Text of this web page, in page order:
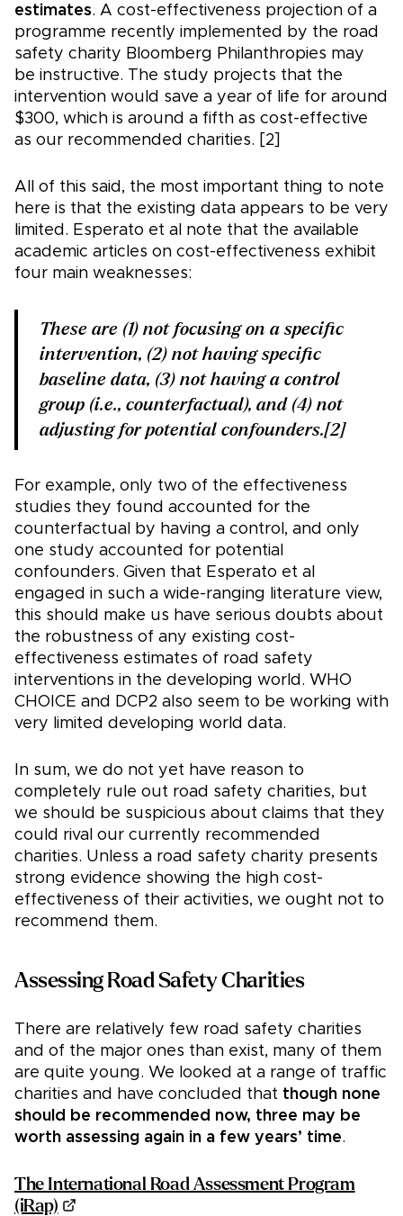
estimates. A cost-effectiveness projection of a
programme recently implemented by the road
safety charity Bloomberg Philanthropies may
be instructive. The study projects that the
intervention would save a year of life for around
$300, which is around a fifth as cost-effective
as our recommended charities. [2]
All of this said, the most important thing to note
here is that the existing data appears to be very
limited. Esperato et al note that the available
academic articles on cost-effectiveness exhibit
four main weaknesses:
These are (1) not focusing on a specific
intervention, (2) not having specific
baseline data, (3) not having a control
group (i.e., counterfactual), and (4) not
adjusting for potential confounders.[2]
For example, only two of the effectiveness
studies they found accounted for the
counterfactual by having a control, and only
one study accounted for potential
confounders. Given that Esperato et al
engaged in such a wide-ranging literature view,
this should make us have serious doubts about
the robustness of any existing cost-
effectiveness estimates of road safety
interventions in the developing world. WHO
CHOICE and DCP2 also seem to be working with
very limited developing world data.
In sum, we do not yet have reason to
completely rule out road safety charities, but
we should be suspicious about claims that they
could rival our currently recommended
charities. Unless a road safety charity presents
strong evidence showing the high cost-
effectiveness of their activities, we ought not to
recommend them.
Assessing Road Safety Charities
There are relatively few road safety charities
and of the major ones than exist, many of them
are quite young. We looked at a range of traffic
charities and have concluded that though none
should be recommended now, three may be
worth assessing again in a few years’ time.
The International Road Assessment Program
(iRap)